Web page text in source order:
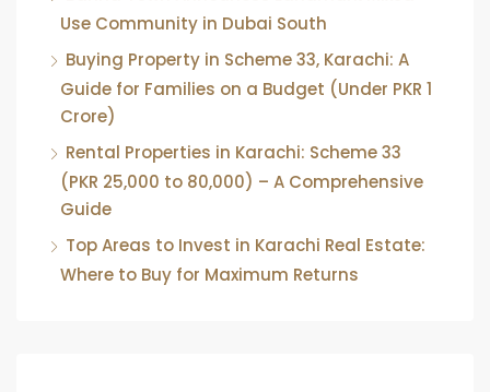
Use Community in Dubai South
Buying Property in Scheme 33, Karachi: A
Guide for Families on a Budget (Under PKR 1
Crore)
Rental Properties in Karachi: Scheme 33
(PKR 25,000 to 80,000) – A Comprehensive
Guide
Top Areas to Invest in Karachi Real Estate:
Where to Buy for Maximum Returns